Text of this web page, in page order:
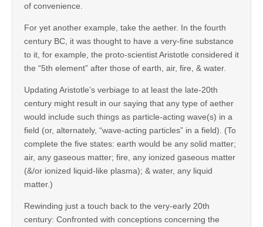
of convenience.
For yet another example, take the aether. In the fourth
century BC, it was thought to have a very-fine substance
to it, for example, the proto-scientist Aristotle considered it
the “5th element” after those of earth, air, fire, & water.
Updating Aristotle’s verbiage to at least the late-20th
century might result in our saying that any type of aether
would include such things as particle-acting wave(s) in a
field (or, alternately, “wave-acting particles” in a field). (To
complete the five states: earth would be any solid matter;
air, any gaseous matter; fire, any ionized gaseous matter
(&/or ionized liquid-like plasma); & water, any liquid
matter.)
Rewinding just a touch back to the very-early 20th
century: Confronted with conceptions concerning the